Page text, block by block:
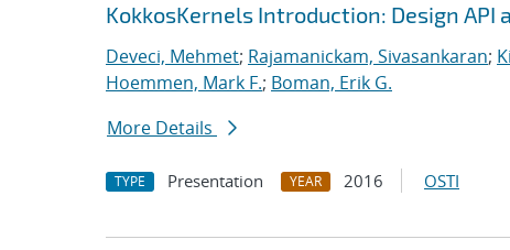
KokkosKernels Introduction: Design API
Deveci, Mehmet; Rajamanickam, Sivasankaran;
Hoemmen, Mark F.; Boman, Erik G.
More Details
TYPE Presentation YEAR 2016 OSTI